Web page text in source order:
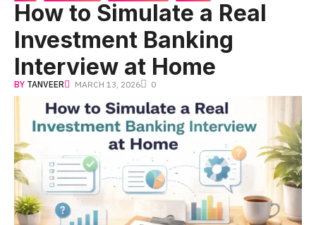
How to Simulate a Real
Investment Banking
Interview at Home
BY TANVEER MARCH 13, 2026 0